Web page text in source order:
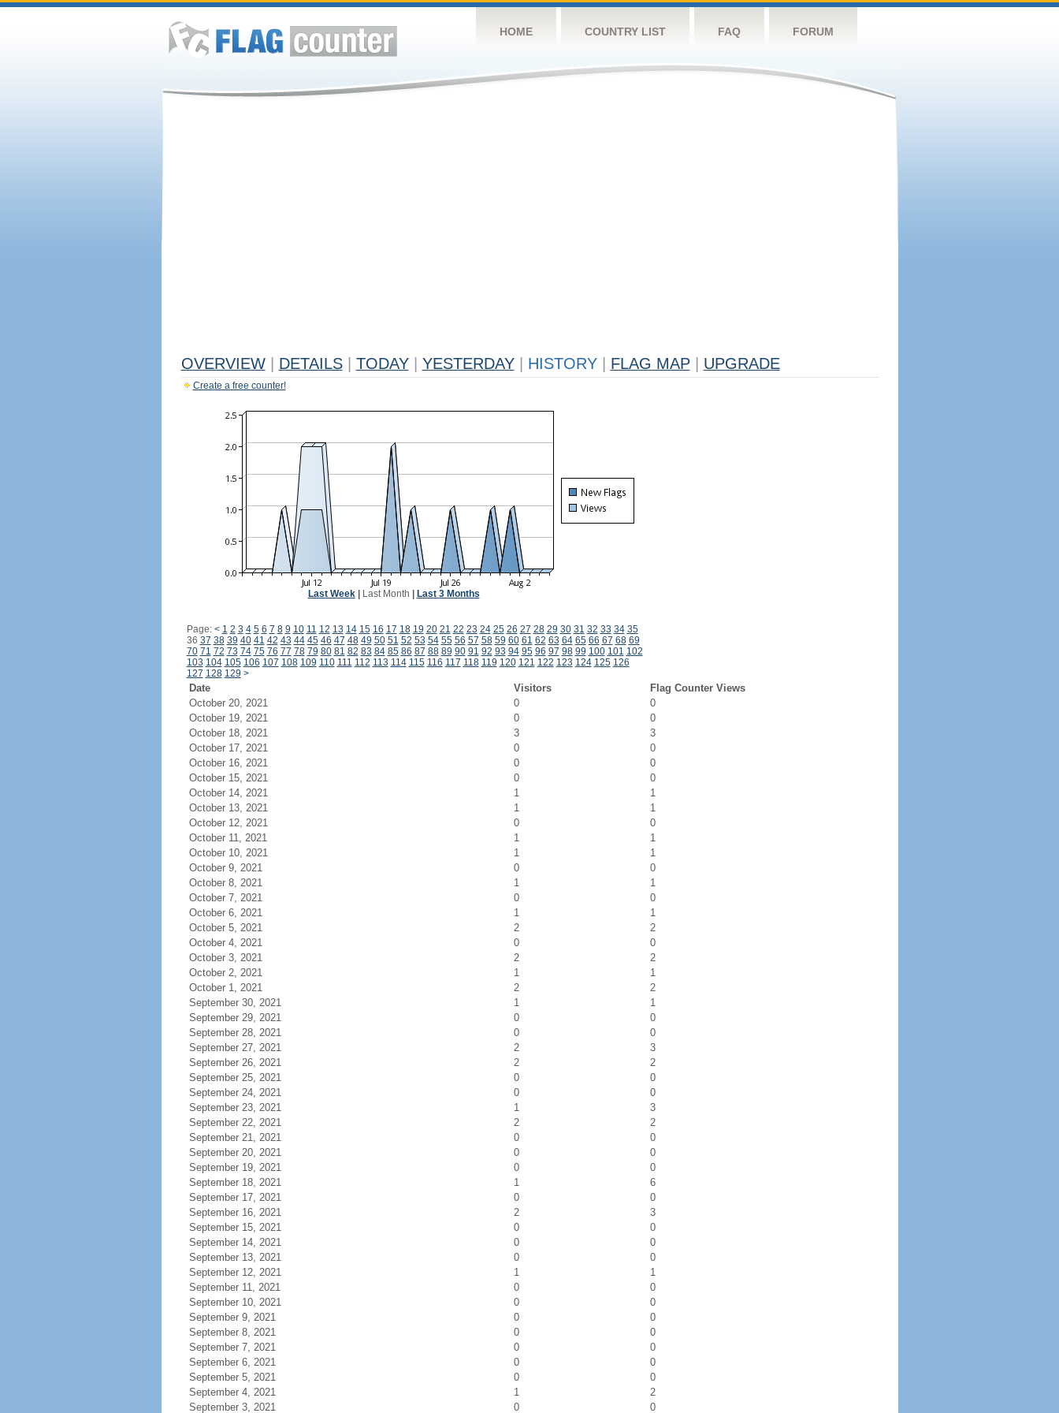
HOME COUNTRY LIST FAQ FORUM
OVERVIEW DETAILS TODAY YESTERDAY HISTORY FLAG MAP UPGRADE
Create a free counter!
Last Week| Last Month Last 3 Months
Page: < 1 2 3 4 5 6 7 8 9 10 11 12 13 14 15 16 17 18 19 20 21 22 23 24 25 26 27 28 29 30 31 32 33 34 35
36 37 38 39 40 41 42 43 44 45 46 47 48 49 50 51 52 53 54 55 56 57 58 59 60 61 62 63 64 65 66 67 68 69
70 71 72 73 74 75 76 77 78 79 80 81 82 83 84 85 86 87 88 89 90 91 92 93 94 95 96 97 98 99 100 101 102
103 104 105 106 107 108 109 110 111 112 113 114 115 116 117 118 119 120 121 122 123 124 125 126
127 128 129 >
Date Visitors
Flag Counter Views
October 20, 2021
0
0
October 19, 2021
0
0
October 18, 2021
3
3
October 17, 2021
0
0
October 16, 2021
0
0
October 15, 2021
0
0
October 14, 2021
1
1
October 13, 2021
1
1
October 12, 2021
0
0
October 11, 2021
1
1
October 10, 2021
1
1
October 9, 2021
0
0
October 8, 2021
1
1
October 7, 2021
0
0
October 6, 2021
1
1
October 5, 2021
2
2
October 4, 2021
0
0
October 3, 2021
2
2
October 2, 2021
1
1
October 1, 2021
2
2
September 30, 2021
1
1
September 29, 2021
0
0
September 28, 2021
0
0
September 27, 2021
2
3
September 26, 2021
2
2
September 25, 2021
0
0
September 24, 2021
0
0
September 23, 2021
1
3
September 22, 2021
2
2
September 21, 2021
0
0
September 20, 2021
0
0
September 19, 2021
0
0
September 18, 2021
1
6
September 17, 2021
0
0
September 16, 2021
2
3
September 15, 2021
0
0
September 14, 2021
0
0
September 13, 2021
0
0
September 12, 2021
1
1
September 11, 2021
0
0
September 10, 2021
0
0
September 9, 2021
0
0
September 8, 2021
0
0
September 7, 2021
0
0
September 6, 2021
0
0
September 5, 2021
0
0
September 4, 2021
1
2
September 3, 2021
0 0